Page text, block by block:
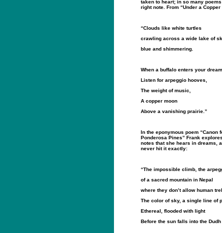
taken to heart; in so many
right note. From “Under a Copper
“Clouds like white turtles
crawling across a wide lake of
blue and shimmering.
When a buffalo enters your
Listen for arpeggio hooves,
The weight of music,
A copper moon
Above a vanishing prairie.”
In the eponymous poem “Canon
Ponderosa Pines” Frank
notes that she hears in dreams,
never hit it exactly:
“The impossible climb, the
of a sacred mountain in Nepal
where they don’t allow human
The color of sky, a single line of
Ethereal, flooded with light
Before the sun falls into the